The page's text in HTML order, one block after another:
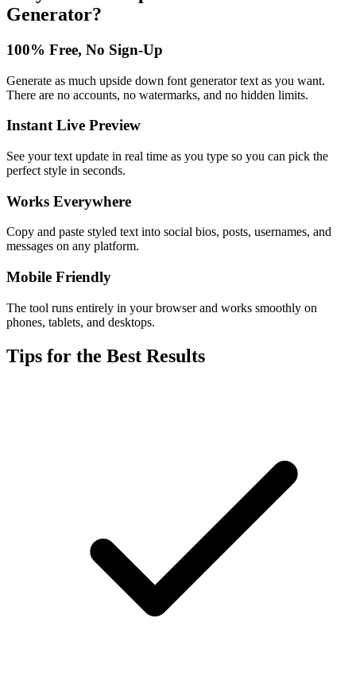
Generator?
100% Free, No Sign-Up
Generate as much upside down font generator text as you want.
There are no accounts, no watermarks, and no hidden limits.
Instant Live Preview
See your text update in real time as you type so you can pick the
perfect style in seconds.
Works Everywhere
Copy and paste styled text into social bios, posts, usernames, and
messages on any platform.
Mobile Friendly
The tool runs entirely in your browser and works smoothly on
phones, tablets, and desktops.
Tips for the Best Results